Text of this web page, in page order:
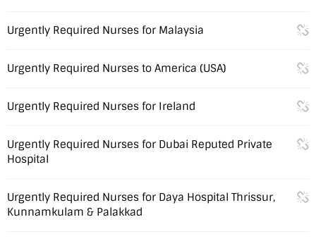
Urgently Required Nurses for Malaysia
Urgently Required Nurses to America (USA)
Urgently Required Nurses for Ireland
Urgently Required Nurses for Dubai Reputed Private
Hospital
Urgently Required Nurses for Daya Hospital Thrissur,
Kunnamkulam & Palakkad